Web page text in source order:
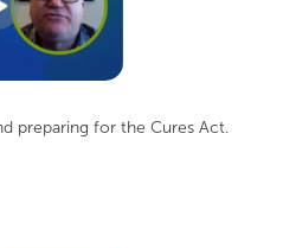
preparing for the Cures Act.